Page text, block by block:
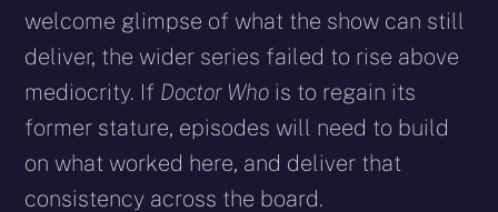
welcome glimpse of what the show can still
deliver, the wider series failed to rise above
mediocrity. If Doctor Who is to regain its
former stature, episodes will need to build
on what worked here, and deliver that
consistency across the board.